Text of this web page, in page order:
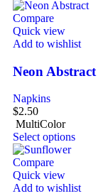
Compare
Quick view
Add to wishlist
Neon Abstract
Napkins
$2.50
MultiColor
Select options
Compare
Quick view
Add to wishlist